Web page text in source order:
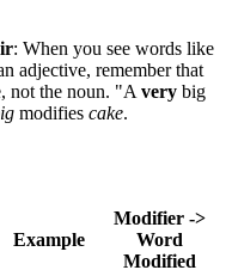
: When you see words like
adjective, remember that
not the noun. "A very big
modifies cake.
Example
Modifier ->
Word
Modified